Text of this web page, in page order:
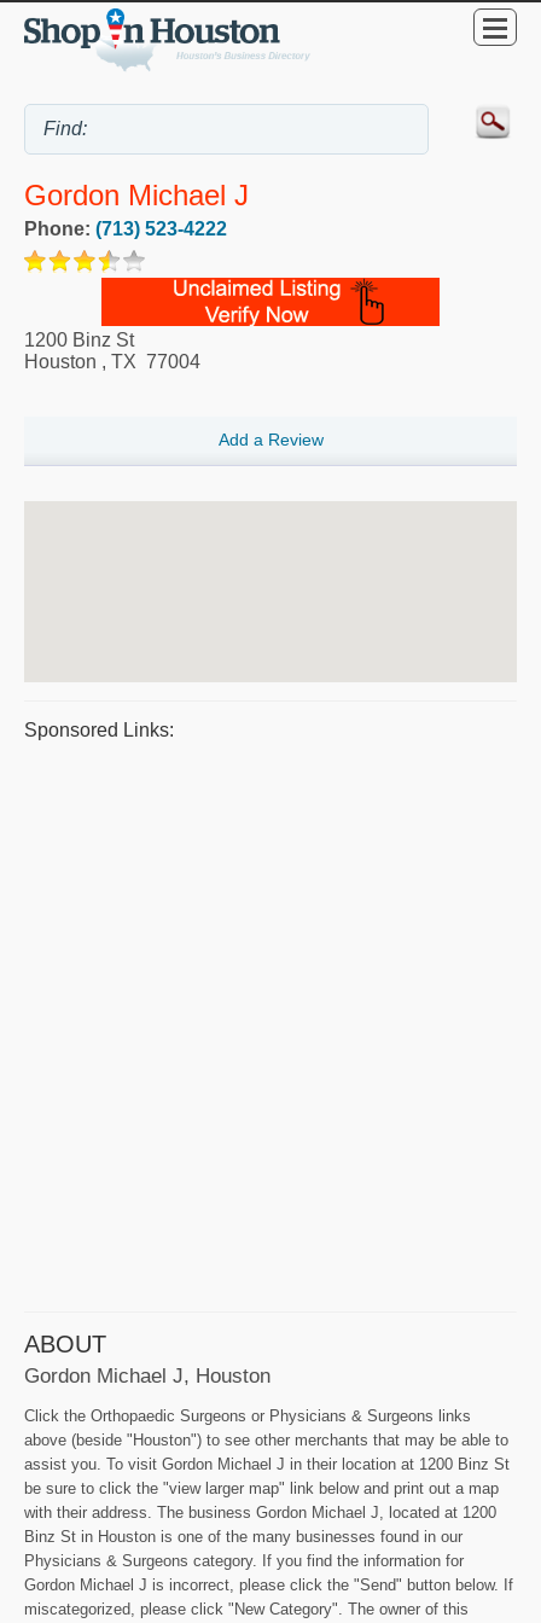
Gordon Michael J
Phone: (713) 523-4222
1200 Binz St
Houston , TX 77004
Add a Review
Sponsored Links:
ABOUT
Gordon Michael J, Houston
Click the Orthopaedic Surgeons or Physicians & Surgeons links
above (beside "Houston") to see other merchants that may be able to
assist you. To visit Gordon Michael J in their location at 1200 Binz St
be sure to click the "view larger map" link below and print out a map
with their address. The business Gordon Michael J, located at 1200
Binz St in Houston is one of the many businesses found in our
Physicians & Surgeons category. If you find the information for
Gordon Michael J is incorrect, please click the "Send" button below. If
miscategorized, please click "New Category". The owner of this